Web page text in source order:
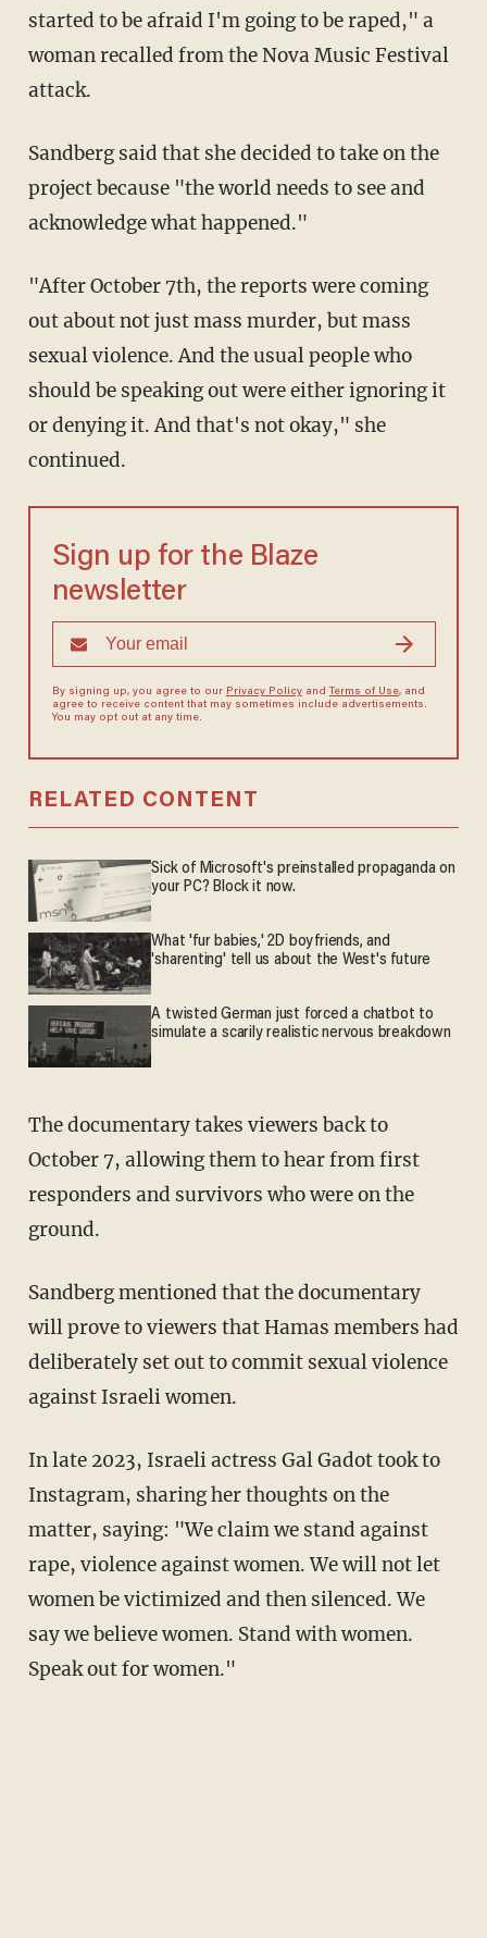
started to be afraid I'm going to be raped," a
woman recalled from the Nova Music Festival
attack.
Sandberg said that she decided to take on the
project because "the world needs to see and
acknowledge what happened."
"After October 7th, the reports were coming
out about not just mass murder, but mass
sexual violence. And the usual people who
should be speaking out were either ignoring it
or denying it. And that's not okay," she
continued.
Sign up for the Blaze
newsletter
By signing up, you agree to our Privacy Policyand Terms of Use, and
agree to receive content that may sometimes include advertisements.
You may opt out at any time.
RELATED CONTENT
Sick of Microsoft's preinstalled propaganda on
your PC? Block it now.
What 'fur babies,' 2D boyfriends, and
'sharenting' tell us about the West's future
A twisted German just forced a chatbot to
simulate a scarily realistic nervous breakdown
The documentary takes viewers back to
October 7, allowing them to hear from first
responders and survivors who were on the
ground.
Sandberg mentioned that the documentary
will prove to viewers that Hamas members had
deliberately set out to commit sexual violence
against Israeli women.
In late 2023, Israeli actress Gal Gadot took to
Instagram, sharing her thoughts on the
matter, saying: "We claim we stand against
rape, violence against women. We will not let
women be victimized and then silenced. We
say we believe women. Stand with women.
Speak out for women."